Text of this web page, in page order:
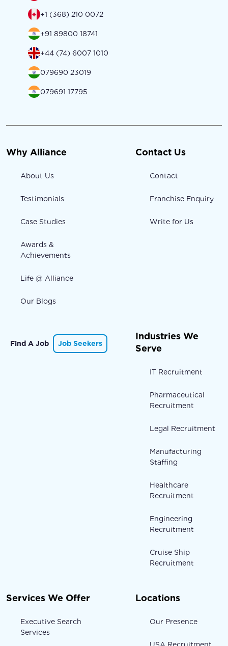
+1 (368) 210 0072
+91 89800 18741
+44 (74) 6007 1010
079690 23019
079691 17795
Why Alliance
About Us
Testimonials
Case Studies
Awards &
Achievements
Life @ Alliance
Our Blogs
Contact Us
Contact
Franchise Enquiry
Write for Us
Find A Job Job Seekers
Industries We
Serve
IT Recruitment
Pharmaceutical
Recruitment
Legal Recruitment
Manufacturing
Staffing
Healthcare
Recruitment
Engineering
Recruitment
Cruise Ship
Recruitment
Services We Offer
Executive Search
Services
Locations
Our Presence